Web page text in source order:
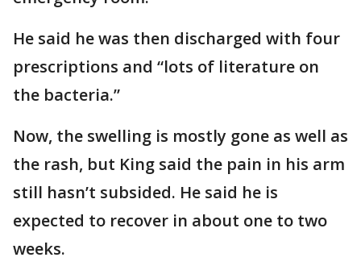
He said he was then discharged with four
prescriptions and “lots of literature on
the bacteria.”
Now, the swelling is mostly gone as well as
the rash, but King said the pain in his arm
still hasn’t subsided. He said he is
expected to recover in about one to two
weeks.